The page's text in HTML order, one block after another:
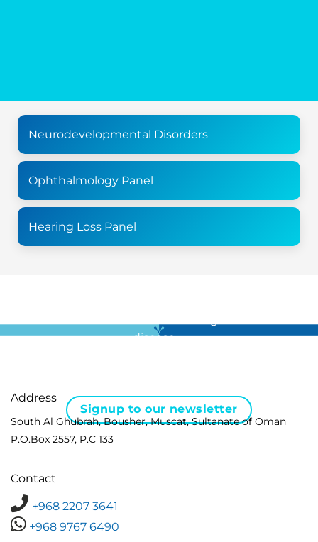
Neurodevelopmental Disorders
Ophthalmology Panel
Hearing Loss Panel
disease …
Signup to our newsletter
Address
South Al Ghubrah, Bousher, Muscat, Sultanate of Oman
P.O.Box 2557, P.C 133
Contact
+968 2207 3641
+968 9767 6490